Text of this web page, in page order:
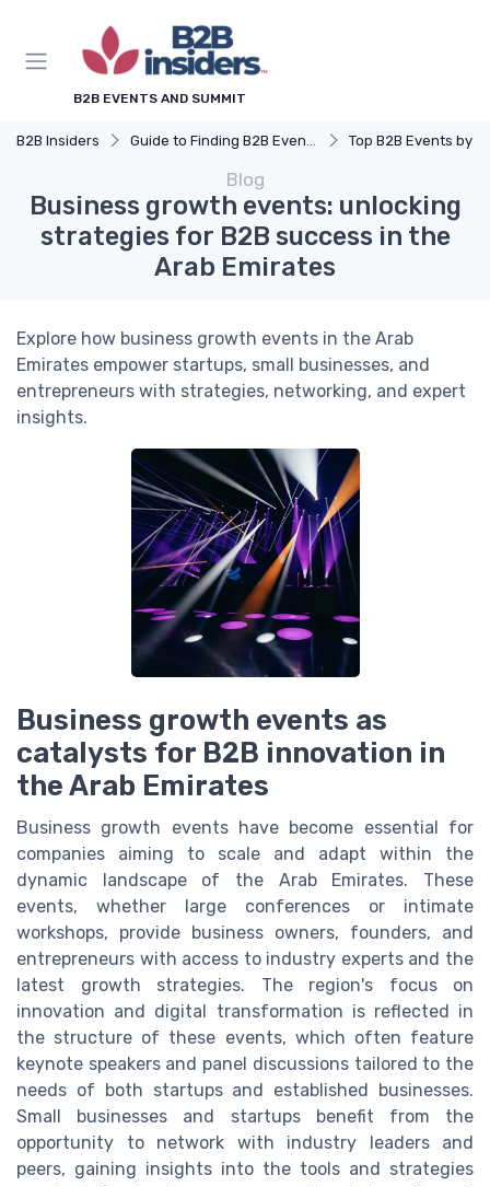
B2B EVENTS AND SUMMIT
B2B Insiders Guide to Finding B2B Events Top B2B Events by Industry (Tech, Energy,
Blog
Business growth events: unlocking
strategies for B2B success in the
Arab Emirates
Explore how business growth events in the Arab
Emirates empower startups, small businesses, and
entrepreneurs with strategies, networking, and expert
insights.
Business growth events as
catalysts for B2B innovation in
the Arab Emirates
Business growth events have become essential for
companies aiming to scale and adapt within the
dynamic landscape of the Arab Emirates. These
events, whether large conferences or intimate
workshops, provide business owners, founders, and
entrepreneurs with access to industry experts and the
latest growth strategies. The region's focus on
innovation and digital transformation is reflected in
the structure of these events, which often feature
keynote speakers and panel discussions tailored to the
needs of both startups and established businesses.
Small businesses and startups benefit from the
opportunity to network with industry leaders and
peers, gaining insights into the tools and strategies